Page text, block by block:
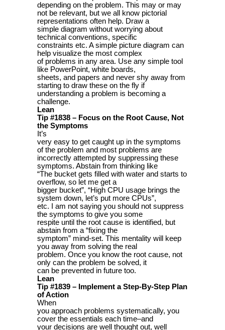
depending on the problem. This may or may
not be relevant, but we all know pictorial
representations often help. Draw a
simple diagram without worrying about
technical conventions, specific
constraints etc. A simple picture diagram can
help visualize the most complex
of problems in any area. Use any simple tool
like PowerPoint, white boards,
sheets, and papers and never shy away from
starting to draw these on the fly if
understanding a problem is becoming a
challenge.
Lean
Tip #1838 – Focus on the Root Cause, Not
the Symptoms
It’s
very easy to get caught up in the symptoms
of the problem and most problems are
incorrectly attempted by suppressing these
symptoms. Abstain from thinking like
“The bucket gets filled with water and starts to
overflow, so let me get a
bigger bucket”, “High CPU usage brings the
system down, let’s put more CPUs”,
etc. I am not saying you should not suppress
the symptoms to give you some
respite until the root cause is identified, but
abstain from a “fixing the
symptom” mind-set. This mentality will keep
you away from solving the real
problem. Once you know the root cause, not
only can the problem be solved, it
can be prevented in future too.
Lean
Tip #1839 – Implement a Step-By-Step Plan
of Action
When
you approach problems systematically, you
cover the essentials each time–and
your decisions are well thought out, well